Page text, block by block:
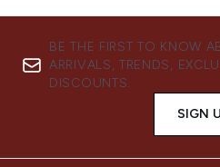
BE THE FIRST TO KNOW
ARRIVALS, TRENDS,
DISCOUNTS.
SIGN